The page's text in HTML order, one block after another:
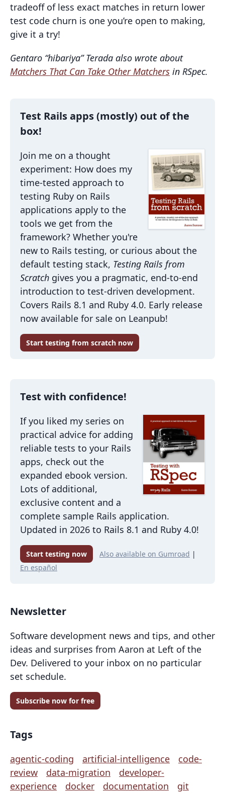
tradeoff of less exact matches in return lower
test code churn is one you’re open to making,
give it a try!
Gentaro “hibariya” Terada also wrote about
Matchers That Can Take Other Matchers in RSpec.
Test Rails apps (mostly) out of the
box!
Join me on a thought
experiment: How does my
time-tested approach to
testing Ruby on Rails
applications apply to the
tools we get from the
framework? Whether you're
new to Rails testing, or curious about the
default testing stack, Testing Rails from
Scratch gives you a pragmatic, end-to-end
introduction to test-driven development.
Covers Rails 8.1 and Ruby 4.0. Early release
now available for sale on Leanpub!
Start testing from scratch now
Test with confidence!
If you liked my series on
practical advice for adding
reliable tests to your Rails
apps, check out the
expanded ebook version.
Lots of additional,
exclusive content and a
complete sample Rails application.
Updated in 2026 to Rails 8.1 and Ruby 4.0!
Start testing now Also available on Gumroad |
En español
Newsletter
Software development news and tips, and other
ideas and surprises from Aaron at Left of the
Dev. Delivered to your inbox on no particular
set schedule.
Subscribe now for free
Tags
agentic-coding artificial-intelligence
code-
review
data-migration
developer-
experience
docker documentation
git